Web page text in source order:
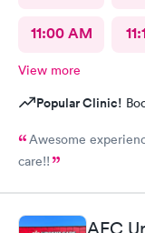
11:00 AM
View more
Popular Clinic!
Awesome
care!!
AFC